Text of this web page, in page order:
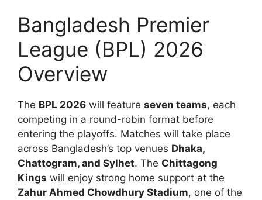
Bangladesh Premier
League (BPL) 2026
Overview
The BPL 2026 will feature seven teams, each
competing in a round-robin format before
entering the playoffs. Matches will take place
across Bangladesh’s top venues Dhaka,
Chattogram, and Sylhet. The Chittagong
Kings will enjoy strong home support at the
Zahur Ahmed Chowdhury Stadium, one of the